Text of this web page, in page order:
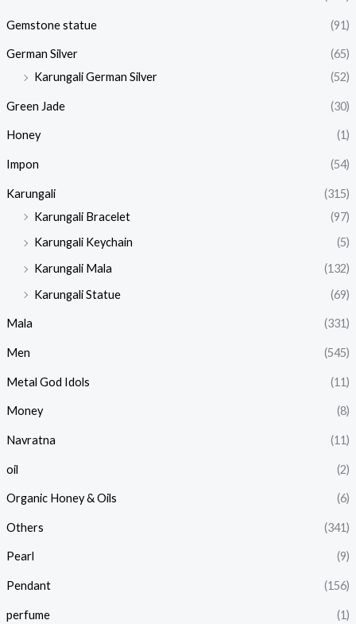
Gemstone statue (91)
German Silver
(65)
Karungali German Silver
(52)
Green Jade (30)
Honey (1)
Impon (54)
Karungali
(315)
Karungali Bracelet
(97)
Karungali Keychain
(5)
Karungali Mala
(132)
Karungali Statue
(69)
Mala (331)
Men (545)
Metal God Idols (11)
Money (8)
Navratna (11)
oil (2)
Organic Honey & Oils (6)
Others (341)
Pearl (9)
Pendant (156)
perfume (1)